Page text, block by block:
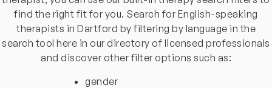
find the right fit for you. Search for English-speaking
therapists in Dartford by filtering by language in the
search tool here in our directory of licensed professionals
and discover other filter options such as:
gender